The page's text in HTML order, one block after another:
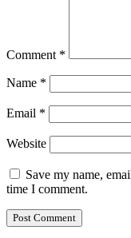
Comment *
Name *
Email *
Website
Save my name,
time I comment.